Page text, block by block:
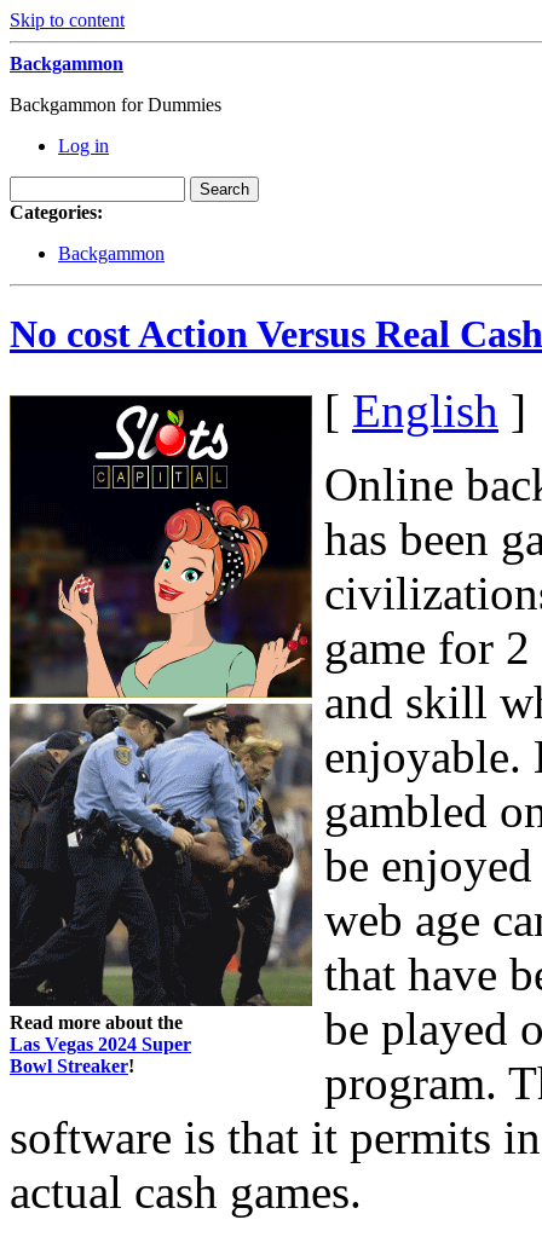
Skip to content
Backgammon
Backgammon for Dummies
Log in
Categories:
Backgammon
No cost Action Versus Real
Read more about the
Las Vegas 2024 Super
Bowl Streaker!
[ English ]
Online
has been
game for
and skill
enjoyable.
gambled
be
web age
that have
be played
program.
software is that it permits
actual cash games.